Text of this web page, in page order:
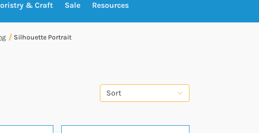
& Craft Sale Resources
Silhouette Portrait
Sort